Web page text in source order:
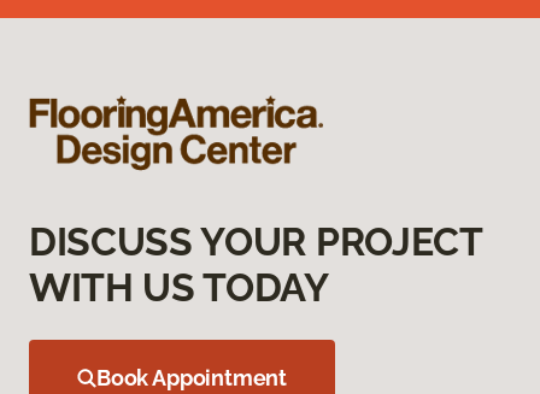
DISCUSS YOUR PROJECT
WITH US TODAY
Book Appointment